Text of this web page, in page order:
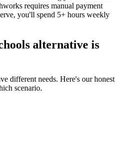
requires manual payment
you'll spend 5+ hours weekly
alternative is
different needs. Here's our honest
scenario.